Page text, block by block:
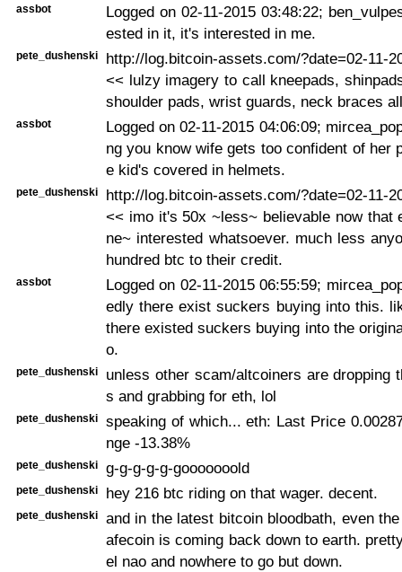
assbot
Logged on 02-11-2015 03:48:22;
ested in it, it's interested in me.
pete_dushenski
http://log.bitcoin-assets.com/?date=02-11-
<< lulzy imagery to call kneepads,
shoulder pads, wrist guards, neck braces
assbot
Logged on 02-11-2015 04:06:09;
ng you know wife gets too confident of her
e kid's covered in helmets.
pete_dushenski
http://log.bitcoin-assets.com/?date=02-11-
<< imo it's 50x ~less~ believable now that
ne~ interested whatsoever. much less
hundred btc to their credit.
assbot
Logged on 02-11-2015 06:55:59;
edly there exist suckers buying into this.
there existed suckers buying into the
o.
pete_dushenski
unless other scam/altcoiners are dropping
s and grabbing for eth, lol
pete_dushenski
speaking of which... eth: Last Price
nge -13.38%
pete_dushenski g-g-g-g-g-gooooooold
pete_dushenski hey 216 btc riding on that wager. decent.
pete_dushenski
and in the latest bitcoin bloodbath, even
afecoin is coming back down to earth.
el nao and nowhere to go but down.